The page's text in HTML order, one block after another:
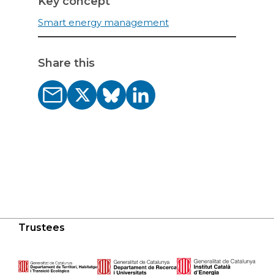
Smart energy management
Share this
Trustees